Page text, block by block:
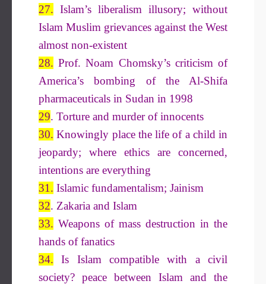
27. Islam’s liberalism illusory; without
Islam Muslim grievances against the West
almost non-existent
28. Prof. Noam Chomsky’s criticism of
America’s bombing of the Al-Shifa
pharmaceuticals in Sudan in 1998
29. Torture and murder of innocents
30. Knowingly place the life of a child in
jeopardy; where ethics are concerned,
intentions are everything
31. Islamic fundamentalism; Jainism
32. Zakaria and Islam
33. Weapons of mass destruction in the
hands of fanatics
34. Is Islam compatible with a civil
society? peace between Islam and the